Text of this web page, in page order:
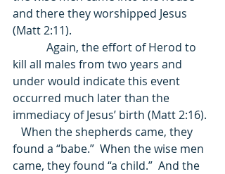
and there they worshipped Jesus
(Matt 2:11).
kill all males from two years and
under would indicate this event
occurred much later than the
immediacy of Jesus’ birth (Matt 2:16).
   When the shepherds came, they
found a “babe.”  When the wise men
came, they found “a child.”  And the